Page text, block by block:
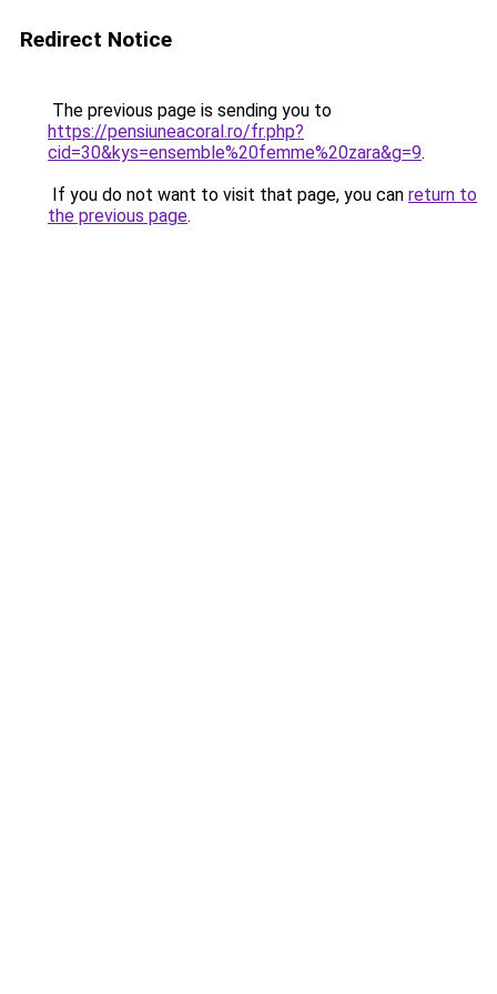
Redirect Notice
The previous page is sending you to
https://pensiuneacoral.ro/fr.php?
cid=30&kys=ensemble%20femme%20zara&g=9.
If you do not want to visit that page, you can return to
the previous page.